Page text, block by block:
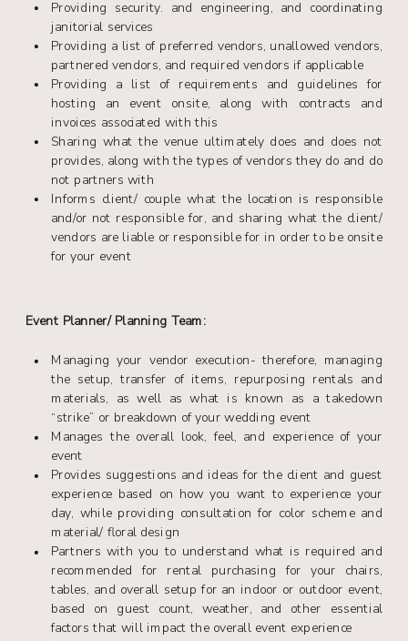
Providing security. and engineering, and coordinating
janitorial services
Providing a list of preferred vendors, unallowed vendors,
partnered vendors, and required vendors if applicable
Providing a list of requirements and guidelines for
hosting an event onsite, along with contracts and
invoices associated with this
Sharing what the venue ultimately does and does not
provides, along with the types of vendors they do and do
not partners with
Informs client/ couple what the location is responsible
and/or not responsible for, and sharing what the client/
vendors are liable or responsible for in order to be onsite
for your event
Event Planner/ Planning Team:
Managing your vendor execution- therefore, managing
the setup, transfer of items, repurposing rentals and
materials, as well as what is known as a takedown
“strike” or breakdown of your wedding event
Manages the overall look, feel, and experience of your
event
Provides suggestions and ideas for the client and guest
experience based on how you want to experience your
day, while providing consultation for color scheme and
material/ floral design
Partners with you to understand what is required and
recommended for rental purchasing for your chairs,
tables, and overall setup for an indoor or outdoor event,
based on guest count, weather, and other essential
factors that will impact the overall event experience